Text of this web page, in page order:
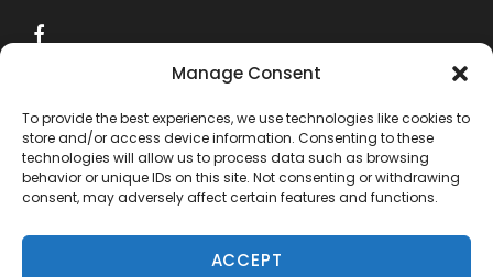
Manage Consent
To provide the best experiences, we use technologies like cookies to
store and/or access device information. Consenting to these
technologies will allow us to process data such as browsing
behavior or unique IDs on this site. Not consenting or withdrawing
consent, may adversely affect certain features and functions.
ACCEPT